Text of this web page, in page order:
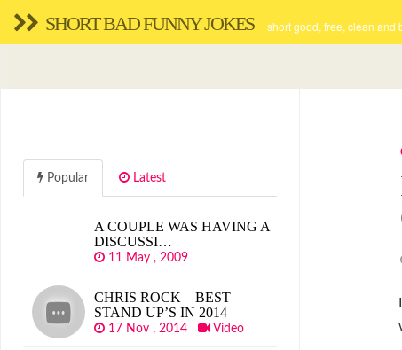
SHORT BAD FUNNY JOKES short good, free, clean and
Popular Latest
A COUPLE WAS HAVING A
DISCUSSI…
11 May , 2009
CHRIS ROCK – BEST
STAND UP’S IN 2014
17 Nov , 2014 Video